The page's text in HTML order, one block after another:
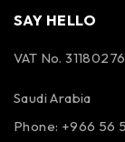
SAY HELLO
VAT No.
Saudi Arabia
Phone: +966 56